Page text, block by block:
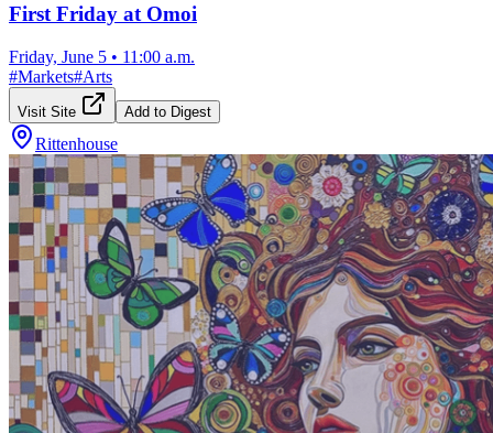
First Friday at Omoi
Friday, June 5 • 11:00 a.m.
#Markets#Arts
Visit Site Add to Digest
Rittenhouse